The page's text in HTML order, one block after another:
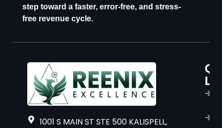
step toward a faster, error-free, and stress-
free revenue cycle.
1001 S MAIN ST STE 500 KALISPELL,